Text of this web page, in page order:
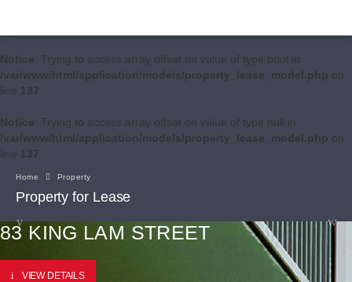
Notice: Trying to access array offset on value of type bool in
/var/www/html/application/models/property_lease_model.php on
line 137
Notice: Trying to access array offset on value of type null in
/var/www/html/application/models/property_lease_model.php on
line 137
Home Property
Property for Lease
83 KING LAM STREET
VIEW DETAILS